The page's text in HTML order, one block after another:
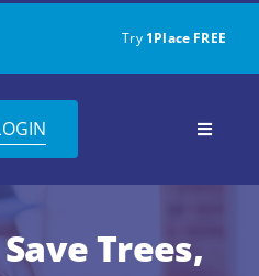
Try 1Place FREE
Toggle
Trees,